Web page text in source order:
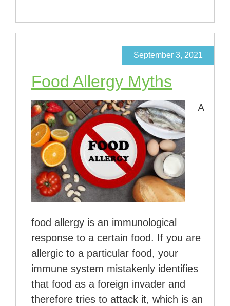
Food Allergy Myths
September 3, 2021
A
food allergy is an immunological
response to a certain food. If you are
allergic to a particular food, your
immune system mistakenly identifies
that food as a foreign invader and
therefore tries to attack it, which is an